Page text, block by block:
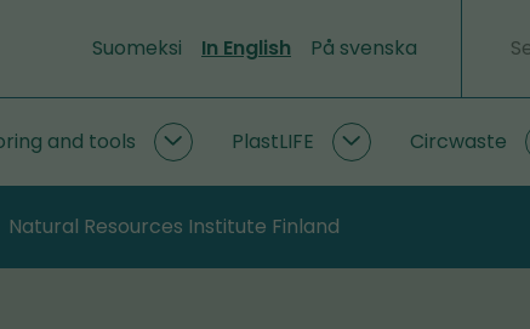
Suomeksi In English På svenska
Search
and tools
Monitoring
and
subpages
PlastLIFE
PlastLIFE
subpages
Circwaste
Natural Resources Institute Finland